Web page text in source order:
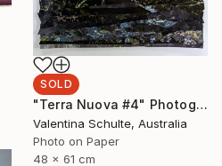
SOLD
"Terra Nuova #4" Photograph
Valentina Schulte, Australia
Photo on Paper
48 x 61 cm